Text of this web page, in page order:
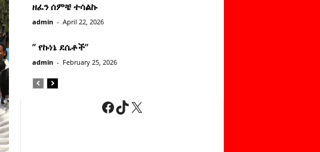
ዘፈን ሰምቼ ተሳልኩ
admin - April 22, 2026
” የኩነኔ ደሴቶች’’
admin - February 25, 2026
Facebook
TikTok
X